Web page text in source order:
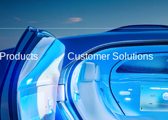
Products Customer Solutions